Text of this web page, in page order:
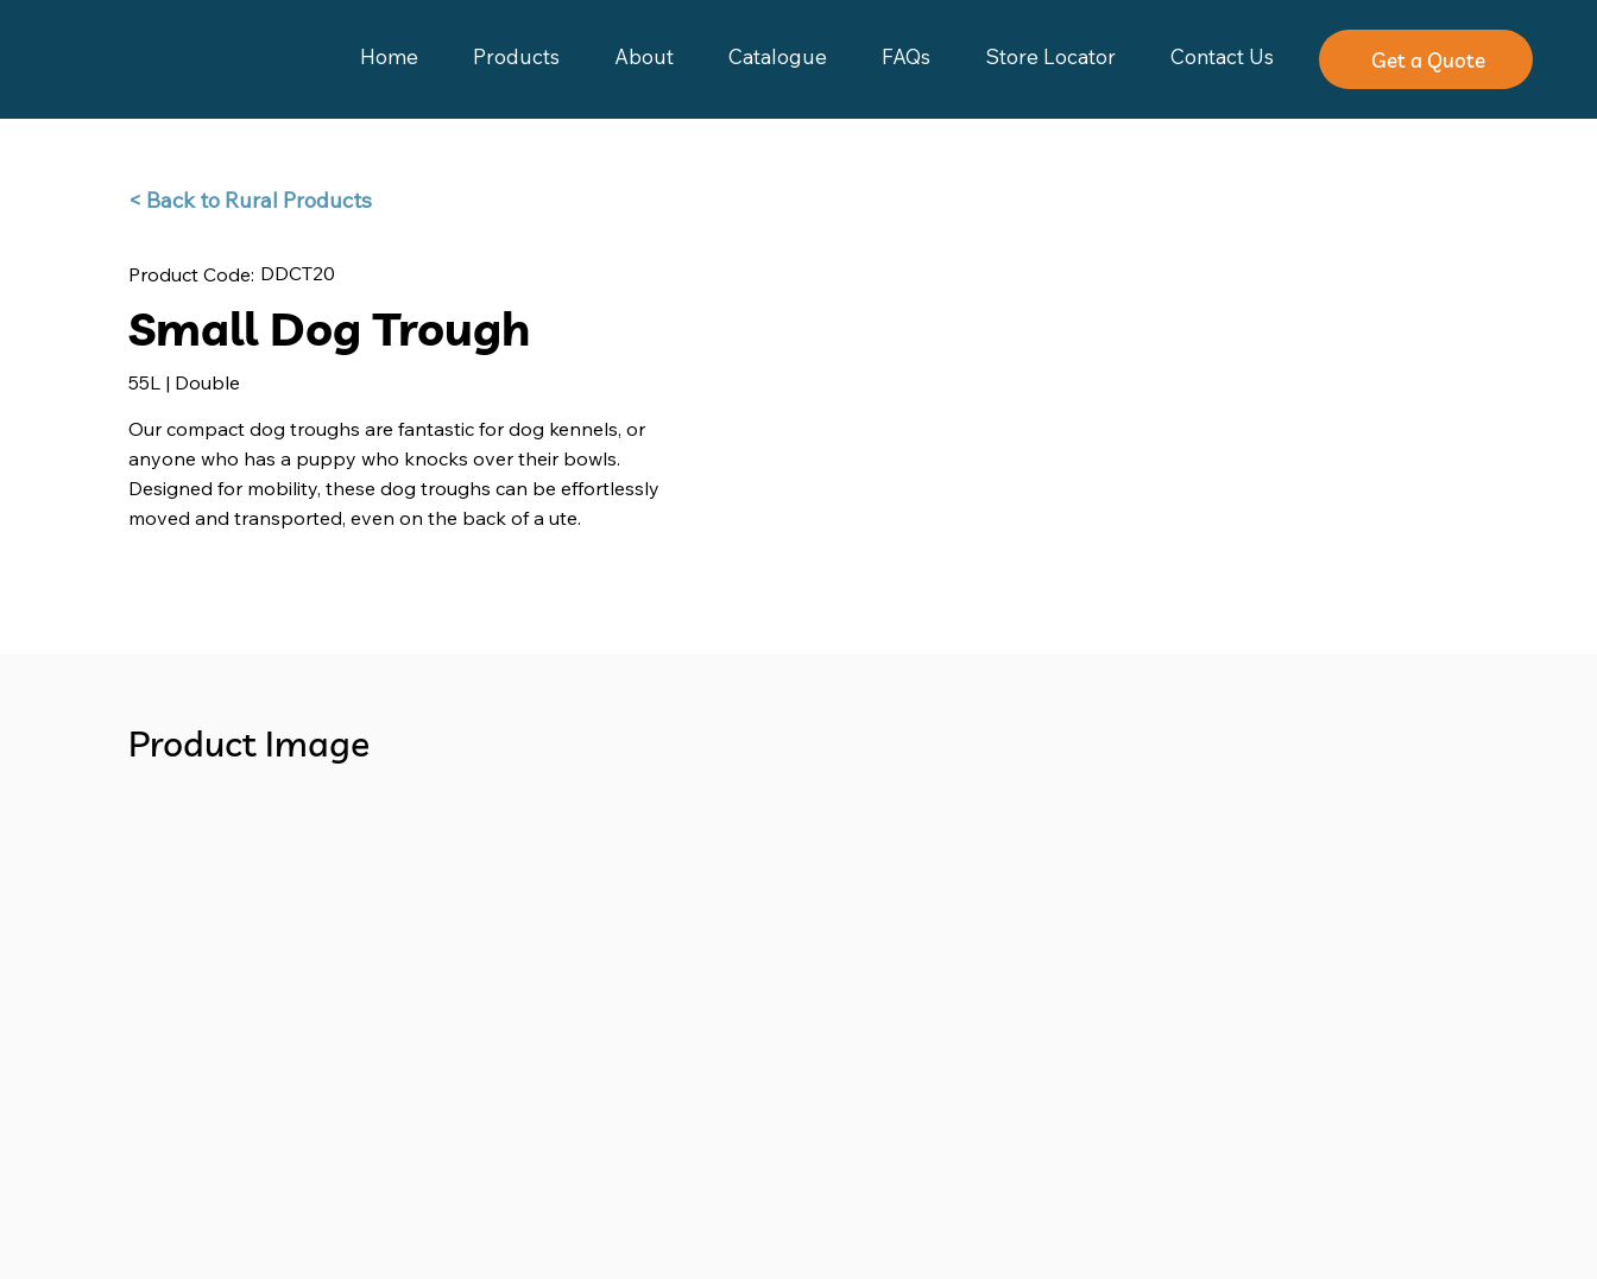
Home Products About Catalogue FAQs Store Locator Contact Us Get a Quote
Back to Rural Products >
Product Code: DDCT20
Small Dog Trough
55L | Double
Our compact dog troughs are fantastic for dog kennels, or
anyone who has a puppy who knocks over their bowls.
Designed for mobility, these dog troughs can be effortlessly
moved and transported, even on the back of a ute.
Product Image